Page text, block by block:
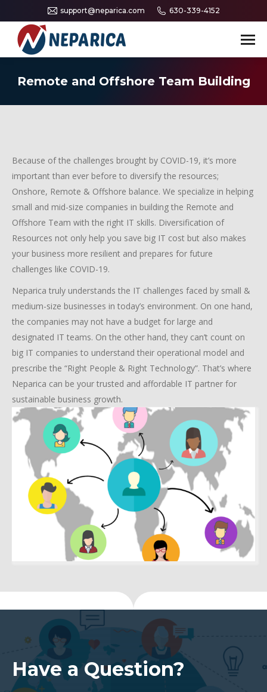
support@neparica.com 630-339-4152
Search:
Remote and Offshore Team Building
Because of the challenges brought by COVID-19, it’s more
important than ever before to diversify the resources;
Onshore, Remote & Offshore balance. We specialize in helping
small and mid-size companies in building the Remote and
Offshore Team with the right IT skills. Diversification of
Resources not only help you save big IT cost but also makes
your business more resilient and prepares for future
challenges like COVID-19.
Neparica truly understands the IT challenges faced by small &
medium-size businesses in today’s environment. On one hand,
the companies may not have a budget for large and
designated IT teams. On the other hand, they can’t count on
big IT companies to understand their operational model and
prescribe the “Right People & Right Technology”. That’s where
Neparica can be your trusted and affordable IT partner for
sustainable business growth.
Have a Question?